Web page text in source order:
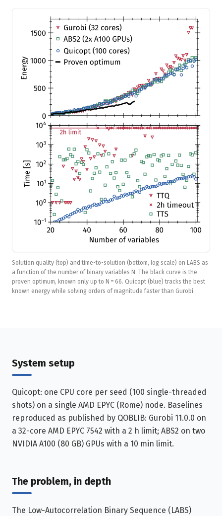
Solution quality (top) and time-to-solution (bottom, log scale) on LABS as
a function of the number of binary variables N. The black curve is the
proven optimum, known only up to N = 66. Quicopt (blue) tracks the best
known energy while solving orders of magnitude faster than Gurobi.
System setup
Quicopt: one CPU core per seed (100 single-threaded
shots) on a single AMD EPYC (Rome) node. Baselines
reproduced as published by QOBLIB: Gurobi 11.0.0 on
a 32-core AMD EPYC 7542 with a 2 h limit; ABS2 on two
NVIDIA A100 (80 GB) GPUs with a 10 min limit.
The problem, in depth
The Low-Autocorrelation Binary Sequence (LABS)